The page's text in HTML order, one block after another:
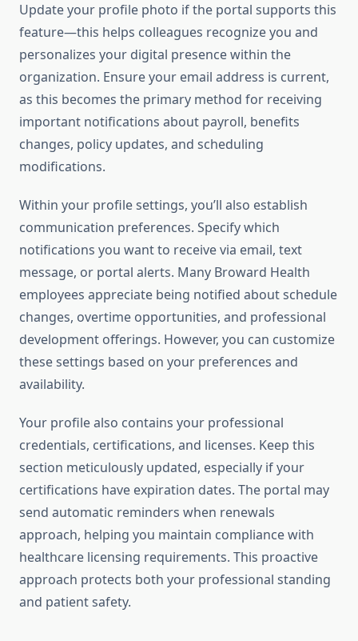
Update your profile photo if the portal supports this
feature—this helps colleagues recognize you and
personalizes your digital presence within the
organization. Ensure your email address is current,
as this becomes the primary method for receiving
important notifications about payroll, benefits
changes, policy updates, and scheduling
modifications.
Within your profile settings, you’ll also establish
communication preferences. Specify which
notifications you want to receive via email, text
message, or portal alerts. Many Broward Health
employees appreciate being notified about schedule
changes, overtime opportunities, and professional
development offerings. However, you can customize
these settings based on your preferences and
availability.
Your profile also contains your professional
credentials, certifications, and licenses. Keep this
section meticulously updated, especially if your
certifications have expiration dates. The portal may
send automatic reminders when renewals
approach, helping you maintain compliance with
healthcare licensing requirements. This proactive
approach protects both your professional standing
and patient safety.